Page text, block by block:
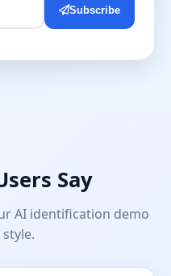
Subscribe
Say
AI identification demo